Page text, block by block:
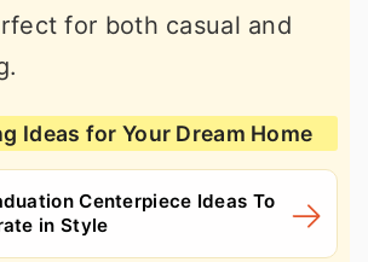
for both casual and
Ideas for Your Dream Home
Centerpiece Ideas To
in Style